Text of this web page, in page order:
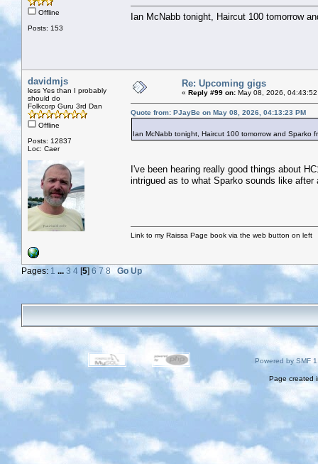
Offline
Posts: 153
Ian McNabb tonight, Haircut 100 tomorrow
davidmjs
less Yes than I probably
should do
Folkcorp Guru 3rd Dan
Offline
Posts: 12837
Loc: Caer
Re: Upcoming gigs
« Reply #99 on: May 08, 2026,
Quote from: PJayBe on May 08, 2026, 04:13:23 PM
Ian McNabb tonight, Haircut 100 tomorrow and Sparko
I've been hearing really good things about
intrigued as to what Sparko sounds like after
Link to my Raissa Page book via the web button on left
Pages: 1 ... 3 4 [5] 6 7 8 Go Up
Powered by SMF
Page created